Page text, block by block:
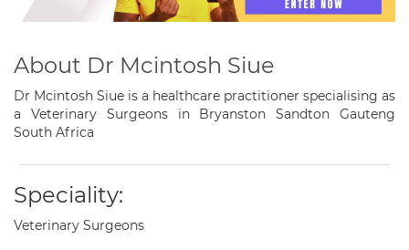
About Dr Mcintosh Siue
Dr Mcintosh Siue is a healthcare practitioner specialising as
a Veterinary Surgeons in Bryanston Sandton Gauteng
South Africa
Speciality:
Veterinary Surgeons